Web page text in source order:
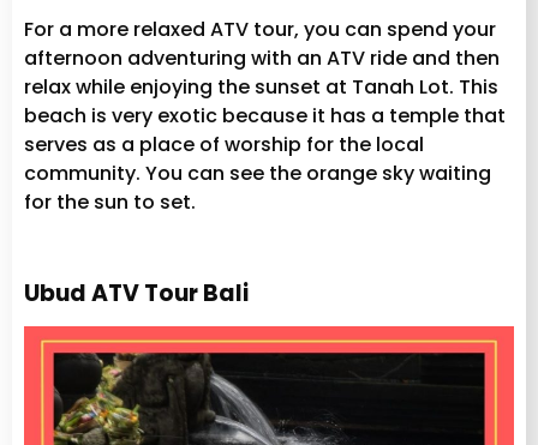
For a more relaxed ATV tour, you can spend your
afternoon adventuring with an ATV ride and then
relax while enjoying the sunset at Tanah Lot. This
beach is very exotic because it has a temple that
serves as a place of worship for the local
community. You can see the orange sky waiting
for the sun to set.
Ubud ATV Tour Bali